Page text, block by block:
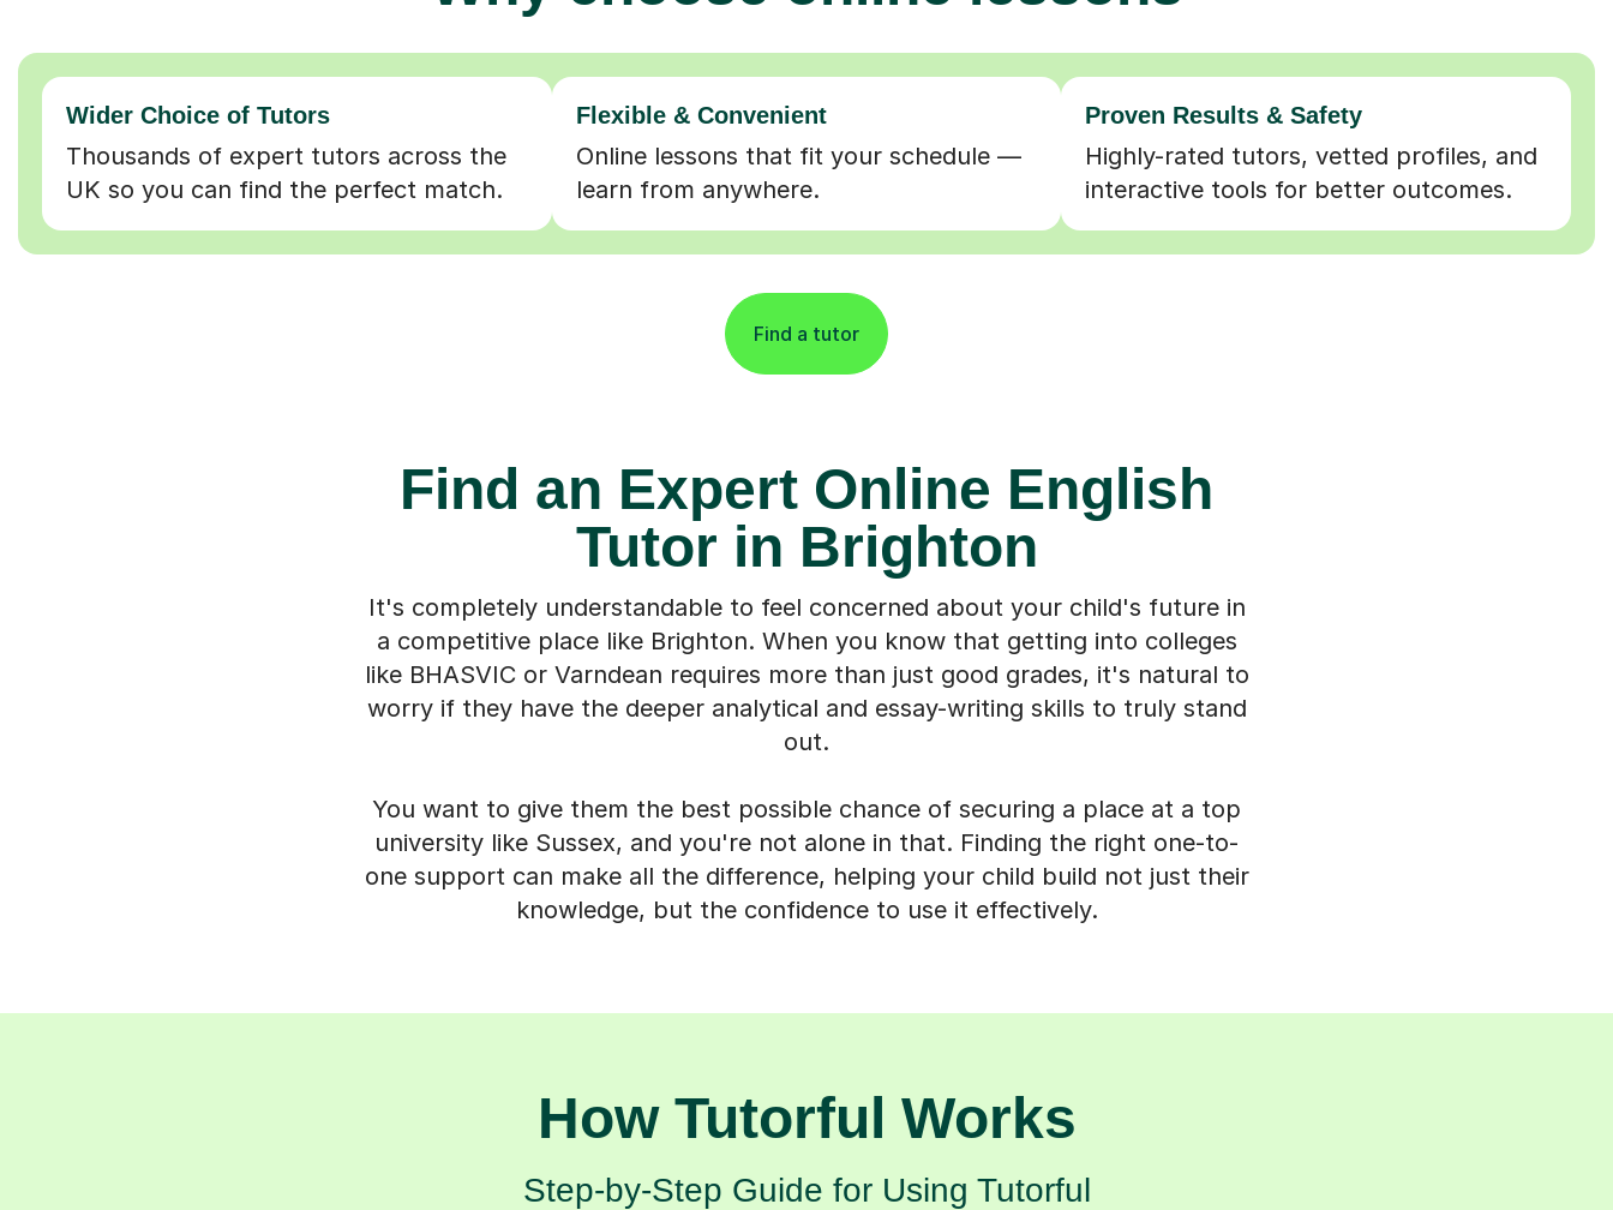
Wider Choice of Tutors
Thousands of expert tutors across the
UK so you can find the perfect match.
Flexible & Convenient
Online lessons that fit your schedule —
learn from anywhere.
Proven Results & Safety
Highly-rated tutors, vetted profiles, and
interactive tools for better outcomes.
Find a tutor
Find an Expert Online English
Tutor in Brighton
It's completely understandable to feel concerned about your child's future in
a competitive place like Brighton. When you know that getting into colleges
like BHASVIC or Varndean requires more than just good grades, it's natural to
worry if they have the deeper analytical and essay-writing skills to truly stand
out.
You want to give them the best possible chance of securing a place at a top
university like Sussex, and you're not alone in that. Finding the right one-to-
one support can make all the difference, helping your child build not just their
knowledge, but the confidence to use it effectively.
How Tutorful Works
Step-by-Step Guide for Using Tutorful